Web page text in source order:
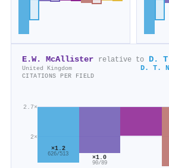
E.W. McAllister relative to D.
United Kingdom D. T.
CITATIONS PER FIELD
2×
2.7×
×1.2
626/513 ×1.0
90/89